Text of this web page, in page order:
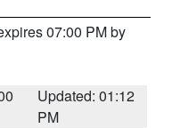
07:00 PM by
Updated: 01:12
PM